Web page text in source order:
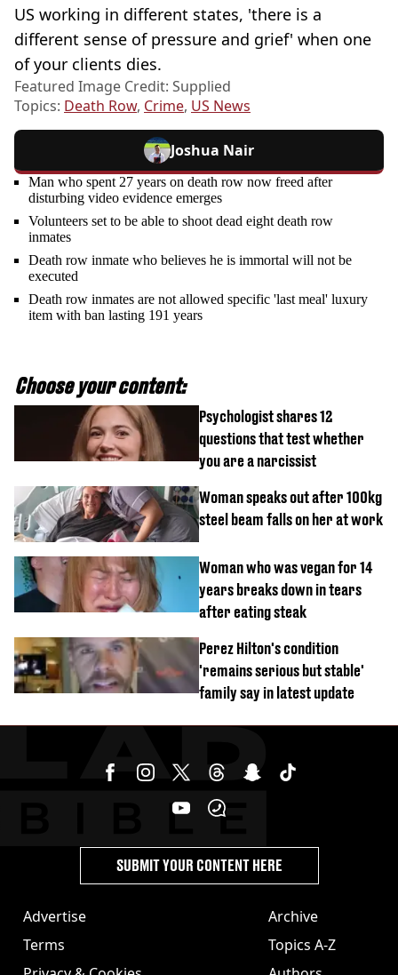
US working in different states, 'there is a
different sense of pressure and grief' when one
of your clients dies.
Featured Image Credit: Supplied
Topics: Death Row, Crime, US News
Joshua Nair
Man who spent 27 years on death row now freed after
disturbing video evidence emerges
Volunteers set to be able to shoot dead eight death row
inmates
Death row inmate who believes he is immortal will not be
executed
Death row inmates are not allowed specific 'last meal' luxury
item with ban lasting 191 years
Choose your content:
Psychologist shares 12
questions that test whether
you are a narcissist
Woman speaks out after 100kg
steel beam falls on her at work
Woman who was vegan for 14
years breaks down in tears
after eating steak
Perez Hilton's condition
'remains serious but stable'
family say in latest update
Advertise
Terms
Archive
Topics A-Z
SUBMIT YOUR CONTENT HERE